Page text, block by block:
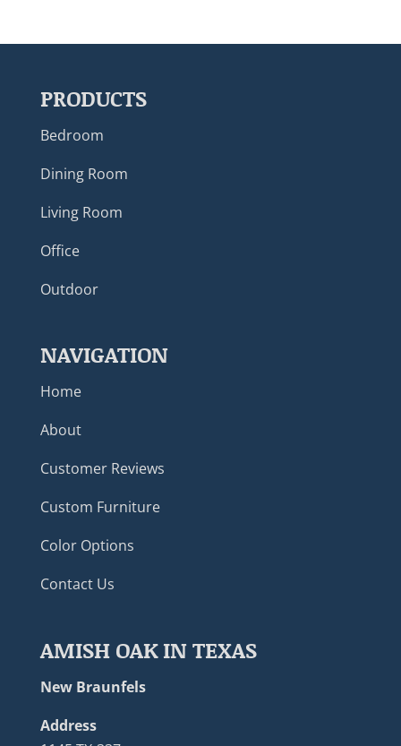
PRODUCTS
Bedroom
Dining Room
Living Room
Office
Outdoor
NAVIGATION
Home
About
Customer Reviews
Custom Furniture
Color Options
Contact Us
AMISH OAK IN TEXAS
New Braunfels
Address